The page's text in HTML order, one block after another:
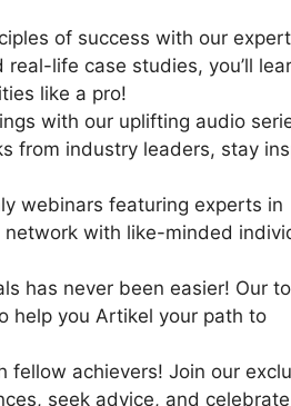
of success with our
life case studies, you’ll
like a pro!
with our uplifting audio
from industry leaders, stay
webinars featuring experts in
with like-minded
has never been easier! Our
help you Artikel your path to
fellow achievers! Join our
seek advice, and celebrate